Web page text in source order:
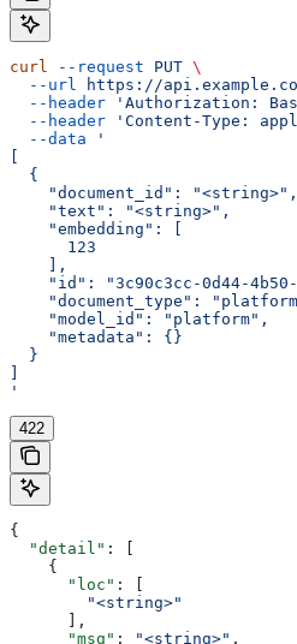
curl --request PUT \
  --url
https://
  --header
'Authorization:
  --header
'Content-Type:
  --data
'
  {
    "document_id": "<string>",
    "text": "<string>",
    "embedding": [
      123
    ],
"id": "3c90c3cc-0d44-
"document_type":
    "model_id": "platform",
    "metadata": {}
  }
'
422
{
  "detail"
: [
    {
      "loc"
: [
        "<string>"
      ],
      "msg"
: "<string>" ,